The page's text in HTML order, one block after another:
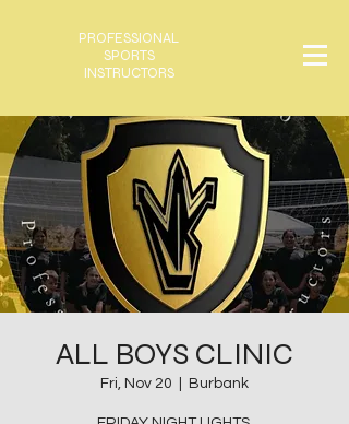
PROFESSIONAL
SPORTS
INSTRUCTORS
ALL BOYS CLINIC
Fri, Nov 20 Burbank